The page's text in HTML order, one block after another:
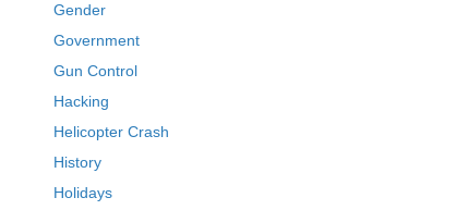
Gender
Government
Gun Control
Hacking
Helicopter Crash
History
Holidays